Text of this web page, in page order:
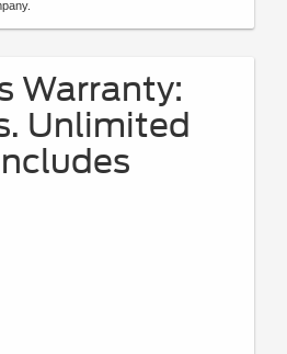
Warranty:
Unlimited